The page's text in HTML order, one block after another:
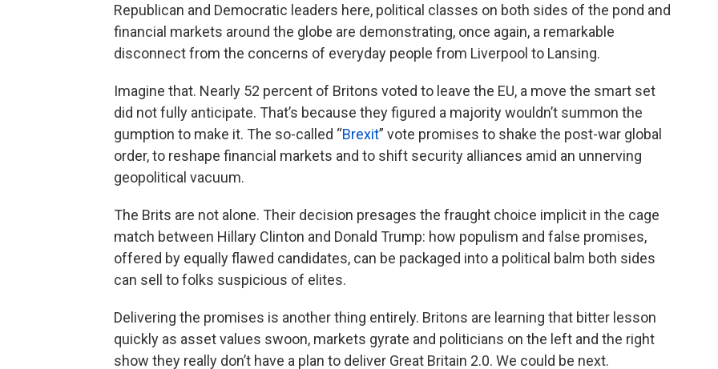
Republican and Democratic leaders here, political classes on both sides of the pond and
financial markets around the globe are demonstrating, once again, a remarkable
disconnect from the concerns of everyday people from Liverpool to Lansing.
Imagine that. Nearly 52 percent of Britons voted to leave the EU, a move the smart set
did not fully anticipate. That’s because they figured a majority wouldn’t summon the
gumption to make it. The so-called “Brexit” vote promises to shake the post-war global
order, to reshape financial markets and to shift security alliances amid an unnerving
geopolitical vacuum.
The Brits are not alone. Their decision presages the fraught choice implicit in the cage
match between Hillary Clinton and Donald Trump: how populism and false promises,
offered by equally flawed candidates, can be packaged into a political balm both sides
can sell to folks suspicious of elites.
Delivering the promises is another thing entirely. Britons are learning that bitter lesson
quickly as asset values swoon, markets gyrate and politicians on the left and the right
show they really don’t have a plan to deliver Great Britain 2.0. We could be next.